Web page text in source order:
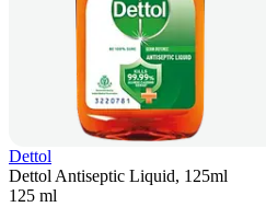
Dettol
Dettol Antiseptic Liquid, 125ml
125 ml